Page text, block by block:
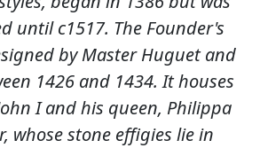
until c1517. The Founder's
by Master Huguet and
1426 and 1434. It houses
I and his queen, Philippa
whose stone effigies lie in